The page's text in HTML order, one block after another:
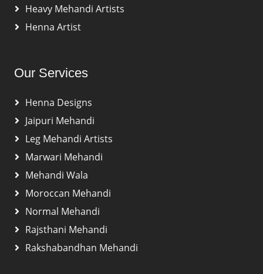
Heavy Mehandi Artists
Henna Artist
Our Services
Henna Designs
Jaipuri Mehandi
Leg Mehandi Artists
Marwari Mehandi
Mehandi Wala
Moroccan Mehandi
Normal Mehandi
Rajsthani Mehandi
Rakshabandhan Mehandi